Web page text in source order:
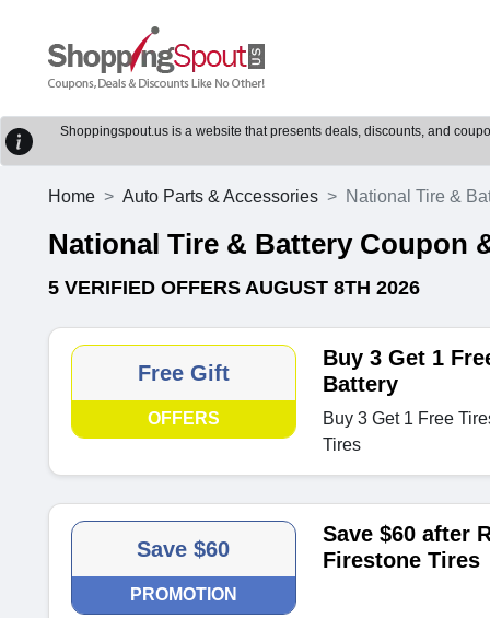
Shoppingspout.us is a website that presents deals, discounts, and
Home Auto Parts & Accessories National Tire &
National Tire & Battery Coupon
5 VERIFIED OFFERS AUGUST 8TH 2026
Free Gift
OFFERS
Buy 3 Get 1
Battery
Buy 3 Get 1 Free
Tires
Save $60
PROMOTION
Save $60 after
Firestone Tires